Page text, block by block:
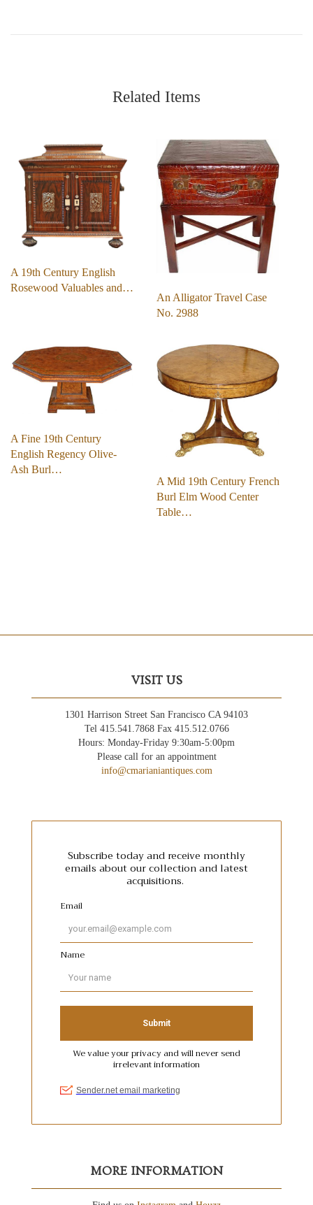
Related Items
A 19th Century English
Rosewood Valuables and…
An Alligator Travel Case
No. 2988
A Fine 19th Century
English Regency Olive-
Ash Burl…
A Mid 19th Century French
Burl Elm Wood Center
Table…
VISIT US
1301 Harrison Street San Francisco CA 94103
Tel 415.541.7868 Fax 415.512.0766
Hours: Monday-Friday 9:30am-5:00pm
Please call for an appointment
info@cmarianiantiques.com
MORE INFORMATION